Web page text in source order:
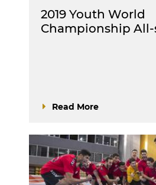
2019 Youth World
Championship All-
Read More